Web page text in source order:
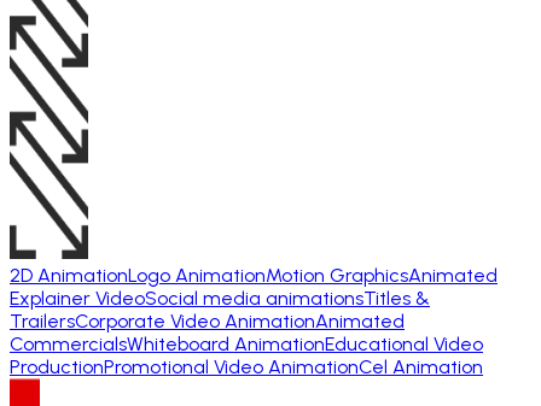
2D AnimationLogo AnimationMotion GraphicsAnimated
Explainer VideoSocial media animationsTitles &
TrailersCorporate Video AnimationAnimated
CommercialsWhiteboard AnimationEducational Video
ProductionPromotional Video AnimationCel Animation